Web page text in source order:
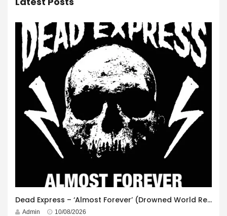
Dead Express – ‘Almost Forever’ (Drowned World Records)
Admin 10/08/2026